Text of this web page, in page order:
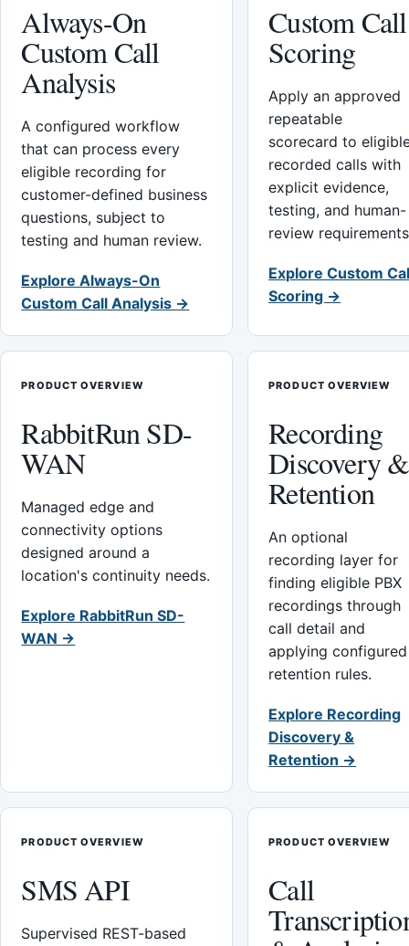
Always-On
Custom Call
Analysis
A configured workflow
that can process every
eligible recording for
customer-defined business
questions, subject to
testing and human review.
Explore Always-On
Custom Call Analysis →
Custom Call
Scoring
Apply an approved
repeatable
scorecard to
recorded calls with
explicit evidence,
testing, and human-
review
Explore Custom
Scoring →
PRODUCT OVERVIEW
RabbitRun SD-
WAN
Managed edge and
connectivity options
designed around a
location's continuity needs.
Explore RabbitRun SD-
WAN →
PRODUCT OVERVIEW
Recording
Discovery &
Retention
An optional
recording layer for
finding eligible PBX
recordings through
call detail and
applying configured
retention rules.
Explore Recording
Discovery &
Retention →
PRODUCT OVERVIEW
SMS API
Supervised REST-based
PRODUCT OVERVIEW
Call